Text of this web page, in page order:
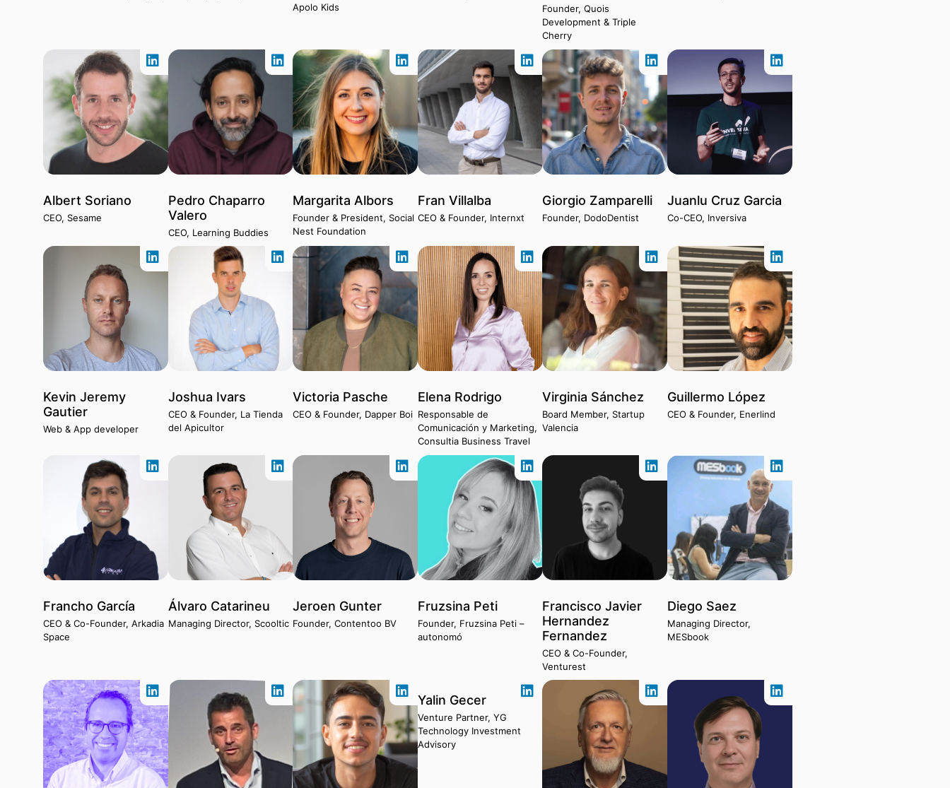
Apolo Kids
Founder, Quois
Development & Triple
Cherry
Albert Soriano
CEO, Sesame
Pedro Chaparro
Valero
CEO, Learning Buddies
Margarita Albors
Founder & President, Social
Nest Foundation
Fran Villalba
CEO & Founder, Internxt
Giorgio Zamparelli
Founder, DodoDentist
Juanlu Cruz Garcia
Co-CEO, Inversiva
Kevin Jeremy
Gautier
Web & App developer
Joshua Ivars
CEO & Founder, La Tienda
del Apicultor
Victoria Pasche
CEO & Founder, Dapper Boi
Elena Rodrigo
Responsable de
Comunicación y Marketing,
Consultia Business Travel
Virginia Sánchez
Board Member, Startup
Valencia
Guillermo López
CEO & Founder, Enerlind
Francho García
CEO & Co-Founder, Arkadia
Space
Álvaro Catarineu
Managing Director, Scooltic
Jeroen Gunter
Founder, Contentoo BV
Fruzsina Peti
Founder, Fruzsina Peti –
autonomó
Francisco Javier
Hernandez
Fernandez
CEO & Co-Founder,
Venturest
Diego Saez
Managing Director,
MESbook
Yalin Gecer
Venture Partner, YG
Technology Investment
Advisory